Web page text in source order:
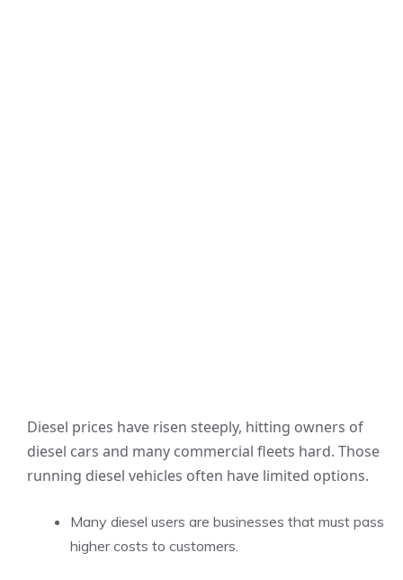
Diesel prices have risen steeply, hitting owners of
diesel cars and many commercial fleets hard. Those
running diesel vehicles often have limited options.
Many diesel users are businesses that must pass
higher costs to customers.